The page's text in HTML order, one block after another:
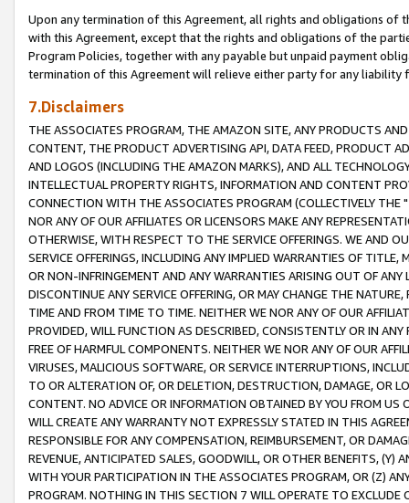
Upon any termination of this Agreement, all rights and obligations of
with this Agreement, except that the rights and obligations of the
Program Policies, together with any payable but unpaid payment
termination of this Agreement will relieve either party for any liability
7.Disclaimers
THE ASSOCIATES PROGRAM, THE AMAZON SITE, ANY PRODUCTS
CONTENT, THE PRODUCT ADVERTISING API, DATA FEED, PRODUCT
AND LOGOS (INCLUDING THE AMAZON MARKS), AND ALL
INTELLECTUAL PROPERTY RIGHTS, INFORMATION AND CONTENT
CONNECTION WITH THE ASSOCIATES PROGRAM (COLLECTIVELY THE "
NOR ANY OF OUR AFFILIATES OR LICENSORS MAKE ANY
OTHERWISE, WITH RESPECT TO THE SERVICE OFFERINGS. WE AND
SERVICE OFFERINGS, INCLUDING ANY IMPLIED WARRANTIES OF
OR NON-INFRINGEMENT AND ANY WARRANTIES ARISING OUT OF ANY
DISCONTINUE ANY SERVICE OFFERING, OR MAY CHANGE THE
TIME AND FROM TIME TO TIME. NEITHER WE NOR ANY OF OUR
PROVIDED, WILL FUNCTION AS DESCRIBED, CONSISTENTLY OR IN
FREE OF HARMFUL COMPONENTS. NEITHER WE NOR ANY OF OUR
VIRUSES, MALICIOUS SOFTWARE, OR SERVICE INTERRUPTIONS,
TO OR ALTERATION OF, OR DELETION, DESTRUCTION, DAMAGE, OR
CONTENT. NO ADVICE OR INFORMATION OBTAINED BY YOU FROM
WILL CREATE ANY WARRANTY NOT EXPRESSLY STATED IN THIS
RESPONSIBLE FOR ANY COMPENSATION, REIMBURSEMENT, OR
REVENUE, ANTICIPATED SALES, GOODWILL, OR OTHER BENEFITS,
WITH YOUR PARTICIPATION IN THE ASSOCIATES PROGRAM, OR (Z)
PROGRAM. NOTHING IN THIS SECTION 7 WILL OPERATE TO